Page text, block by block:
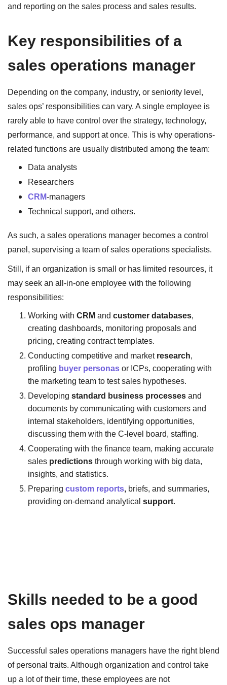
and reporting on the sales process and sales results.
Key responsibilities of a
sales operations manager
Depending on the company, industry, or seniority level,
sales ops’ responsibilities can vary. A single employee is
rarely able to have control over the strategy, technology,
performance, and support at once. This is why operations-
related functions are usually distributed among the team:
Data analysts
Researchers
CRM-managers
Technical support, and others.
As such, a sales operations manager becomes a control
panel, supervising a team of sales operations specialists.
Still, if an organization is small or has limited resources, it
may seek an all-in-one employee with the following
responsibilities:
Working with CRMand customer databases,
creating dashboards, monitoring proposals and
pricing, creating contract templates.
Conducting competitive and marketresearch,
profiling buyer personasor ICPs, cooperating with
the marketing team to test sales hypotheses.
Developing standard business processesand
documents by communicating with customers and
internal stakeholders, identifying opportunities,
discussing them with the C-level board, staffing.
Cooperating with the finance team, making accurate
sales predictionsthrough working with big data,
insights, and statistics.
Preparing custom reports, briefs, and summaries,
providing on-demand analytical support.
Skills needed to be a good
sales ops manager
Successful sales operations managers have the right blend
of personal traits. Although organization and control take
up a lot of their time, these employees are not